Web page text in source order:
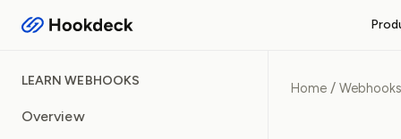
Event Gateway
LEARN WEBHOOKS
Overview
Home / Webhooks